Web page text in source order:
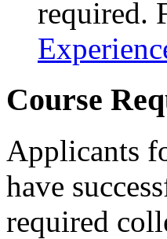
required.
Course
Applicants
have
required